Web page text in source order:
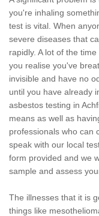
you're inhaling
test is vital. When
severe diseases that
rapidly. A lot of the
you realise you've
invisible and have no
until you have already
asbestos testing in
means as well as
professionals who can
speak with our local
form provided and we
sample and assess
The illnesses that it is
things like